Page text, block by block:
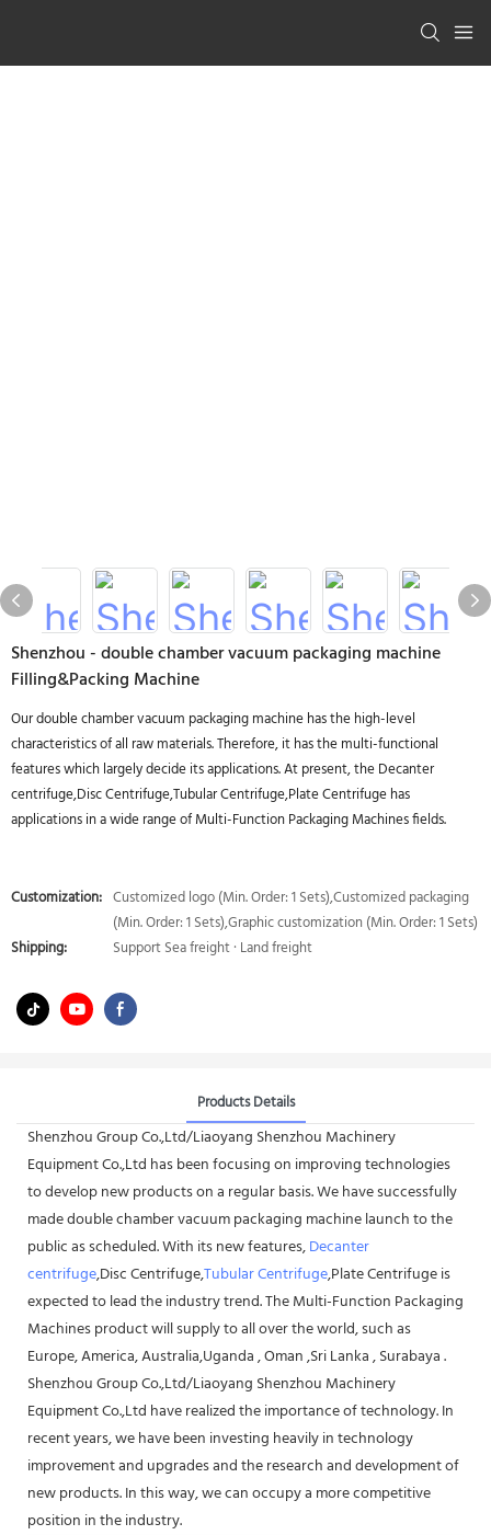
Shenzhou - double chamber vacuum packaging machine
Filling&Packing Machine
Our double chamber vacuum packaging machine has the high-level
characteristics of all raw materials. Therefore, it has the multi-functional
features which largely decide its applications. At present, the Decanter
centrifuge,Disc Centrifuge,Tubular Centrifuge,Plate Centrifuge has
applications in a wide range of Multi-Function Packaging Machines fields.
Customization: Customized logo (Min. Order: 1 Sets),Customized packaging
(Min. Order: 1 Sets),Graphic customization (Min. Order: 1 Sets)
Shipping:
Support Sea freight · Land freight
Products Details
Shenzhou Group Co.,Ltd/Liaoyang Shenzhou Machinery
Equipment Co.,Ltd has been focusing on improving technologies
to develop new products on a regular basis. We have successfully
made double chamber vacuum packaging machine launch to the
public as scheduled. With its new features,Decanter
centrifuge,Disc Centrifuge,Tubular Centrifuge,Plate Centrifuge is
expected to lead the industry trend. The Multi-Function Packaging
Machines product will supply to all over the world, such as
Europe, America, Australia,Uganda , Oman ,Sri Lanka , Surabaya .
Shenzhou Group Co.,Ltd/Liaoyang Shenzhou Machinery
Equipment Co.,Ltd have realized the importance of technology. In
recent years, we have been investing heavily in technology
improvement and upgrades and the research and development of
new products. In this way, we can occupy a more competitive
position in the industry.